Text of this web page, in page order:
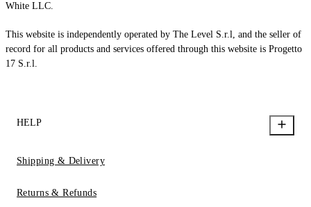
White LLC.
This website is independently operated by The Level S.r.l, and the seller of
record for all products and services offered through this website is Progetto
17 S.r.l.
HELP
Shipping & Delivery
Returns & Refunds